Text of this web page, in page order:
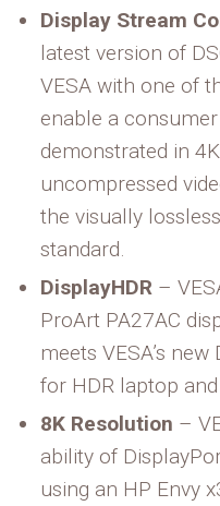
Display Stream
latest version of
VESA with one of
enable a
demonstrated in
uncompressed
the visually
standard.
DisplayHDR –
ProArt PA27AC
meets VESA’s
for HDR laptop
8K Resolution –
ability of
using an HP Envy